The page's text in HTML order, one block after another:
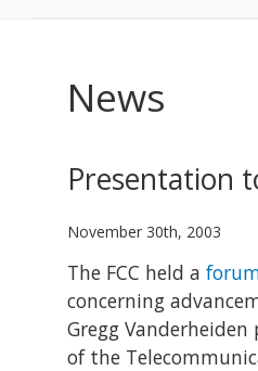
News
Presentation
November 30th, 2003
The FCC held a
concerning
Gregg
of the